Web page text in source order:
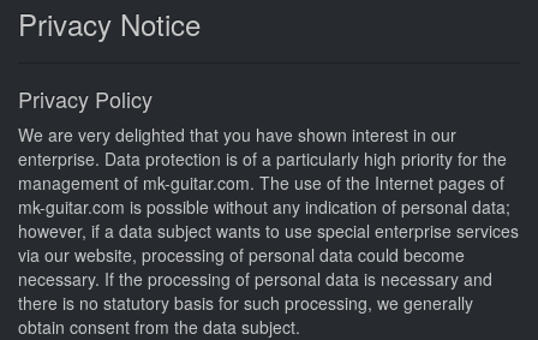
Privacy Notice
Privacy Policy
We are very delighted that you have shown interest in our
enterprise. Data protection is of a particularly high priority for the
management of mk-guitar.com. The use of the Internet pages of
mk-guitar.com is possible without any indication of personal data;
however, if a data subject wants to use special enterprise services
via our website, processing of personal data could become
necessary. If the processing of personal data is necessary and
there is no statutory basis for such processing, we generally
obtain consent from the data subject.